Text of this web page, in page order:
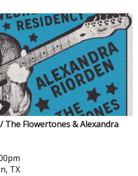
The Flowertones & Alexandra
TX